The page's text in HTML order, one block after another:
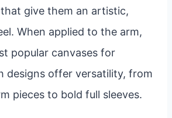
give them an artistic,
When applied to the arm,
popular canvases for
designs offer versatility, from
pieces to bold full sleeves.